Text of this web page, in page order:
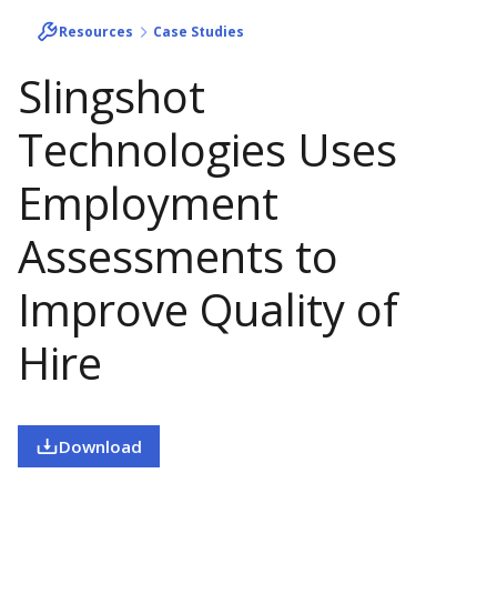
Resources Case Studies
Slingshot
Technologies Uses
Employment
Assessments to
Improve Quality of
Hire
Download